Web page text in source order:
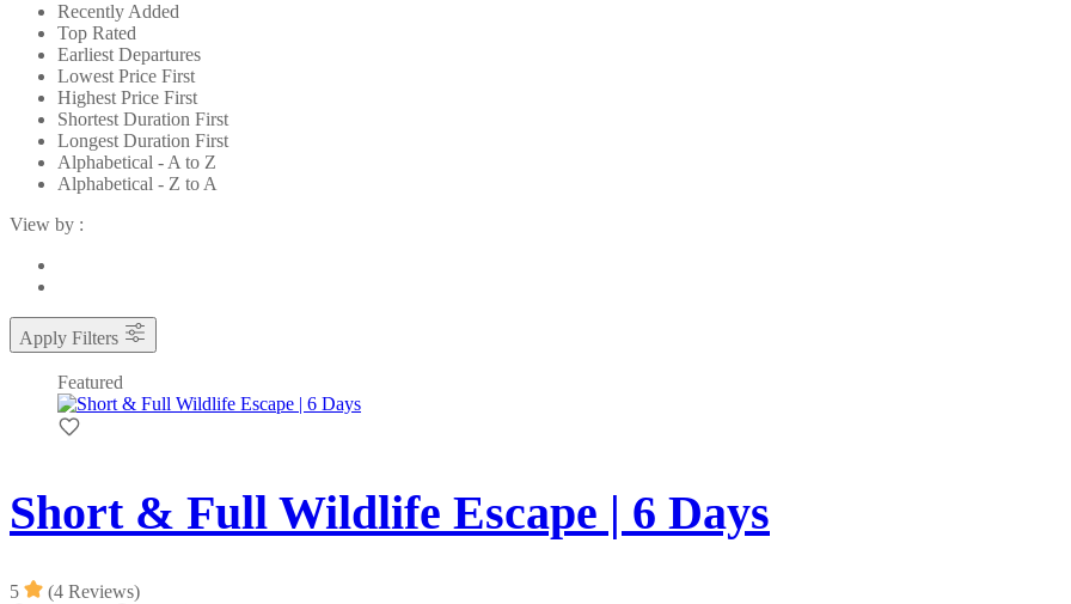
Recently Added
Top Rated
Earliest Departures
Lowest Price First
Highest Price First
Shortest Duration First
Longest Duration First
Alphabetical - A to Z
Alphabetical - Z to A
View by :
Apply Filters
Featured
Short & Full Wildlife Escape | 6 Days
5
(4 Reviews)